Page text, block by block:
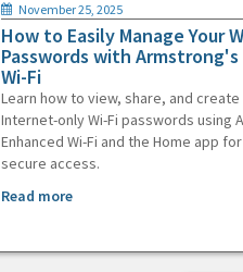
November 25, 2025
How to Easily Manage Your
Passwords with Armstrong's
Wi-Fi
Learn how to view, share, and
Internet-only Wi-Fi passwords using
Enhanced Wi-Fi and the Home app
secure access.
Read more